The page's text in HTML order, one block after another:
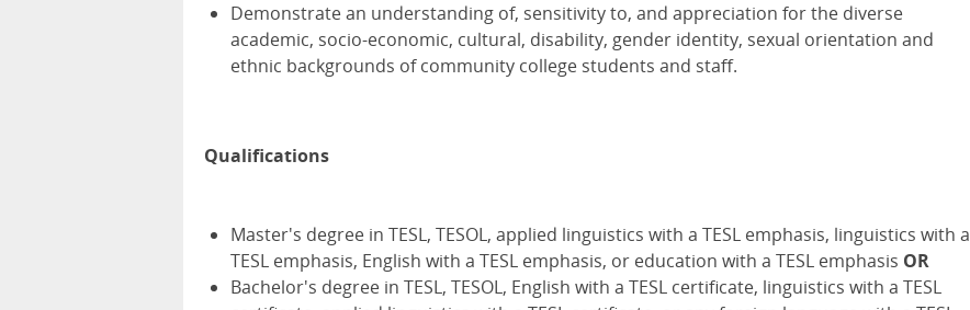
Demonstrate an understanding of, sensitivity to, and appreciation for the diverse
academic, socio-economic, cultural, disability, gender identity, sexual orientation and
ethnic backgrounds of community college students and staff.
Qualifications
Master's degree in TESL, TESOL, applied linguistics with a TESL emphasis, linguistics with a
TESL emphasis, English with a TESL emphasis, or education with a TESL emphasis OR
Bachelor's degree in TESL, TESOL, English with a TESL certificate, linguistics with a TESL